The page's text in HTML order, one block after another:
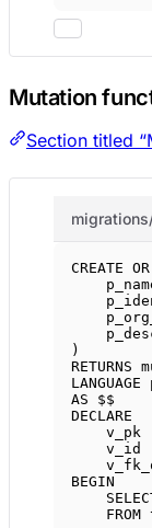
Mutation
Section titled
CREATE
)
RETURNS
LANGUAGE
AS $$
DECLARE
v_pk
v_id
BEGIN
FROM